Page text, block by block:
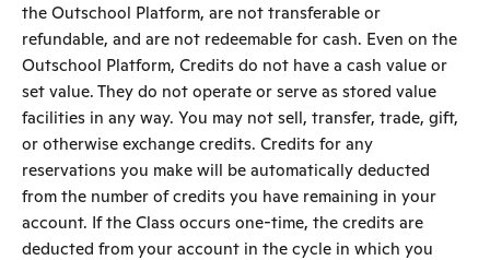
the Outschool Platform, are not transferable or
refundable, and are not redeemable for cash. Even on the
Outschool Platform, Credits do not have a cash value or
set value. They do not operate or serve as stored value
facilities in any way. You may not sell, transfer, trade, gift,
or otherwise exchange credits. Credits for any
reservations you make will be automatically deducted
from the number of credits you have remaining in your
account. If the Class occurs one-time, the credits are
deducted from your account in the cycle in which you